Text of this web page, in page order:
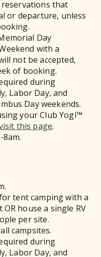
reservations that
or departure, unless
Day
with a
not be accepted,
of booking.
during
Labor Day, and
Day weekends.
your Club Yogi™
this page.
tent camping with a
house a single RV
per site.
campsites.
during
Labor Day, and